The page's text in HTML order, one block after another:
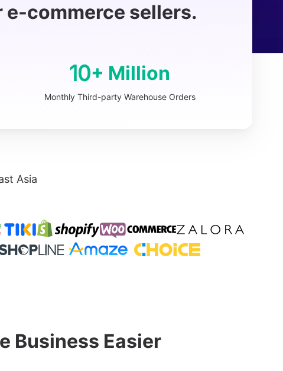
e-commerce sellers.
10+ Million
Monthly Third-party Warehouse Orders
Asia
Business Easier